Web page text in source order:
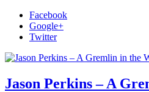
Facebook
Google+
Twitter
Jason Perkins – A